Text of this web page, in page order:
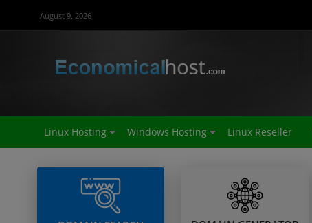
August 9, 2026
Linux Hosting Windows Hosting Linux Reseller